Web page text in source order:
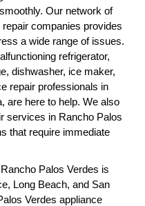
Our network of
companies provides
a wide range of issues.
refrigerator,
dishwasher, ice maker,
repair professionals in
are here to help. We also
services in Rancho Palos
that require immediate
Palos Verdes is
Long Beach, and San
Verdes appliance